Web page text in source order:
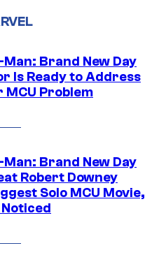
Brand New Day
Is Ready to Address
MCU Problem
Brand New Day
Robert Downey
Solo MCU Movie,